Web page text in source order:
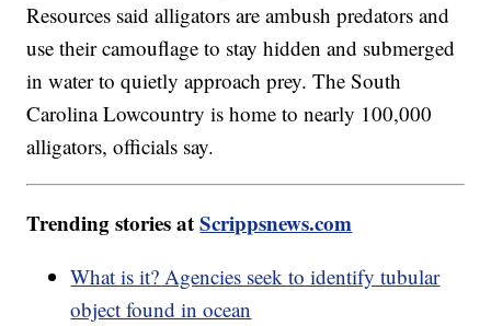
Resources said alligators are ambush predators and
use their camouflage to stay hidden and submerged
in water to quietly approach prey. The South
Carolina Lowcountry is home to nearly 100,000
alligators, officials say.
Trending stories atScrippsnews.com
What is it? Agencies seek to identify tubular
object found in ocean